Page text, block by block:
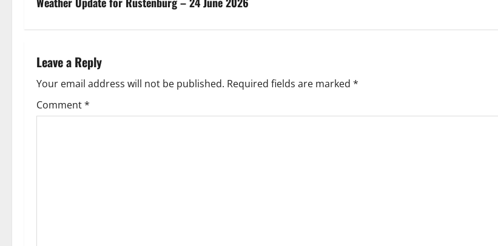
s
n
a
v
Leave a Reply
Your email address will not be published. Required fields are marked *
Comment*